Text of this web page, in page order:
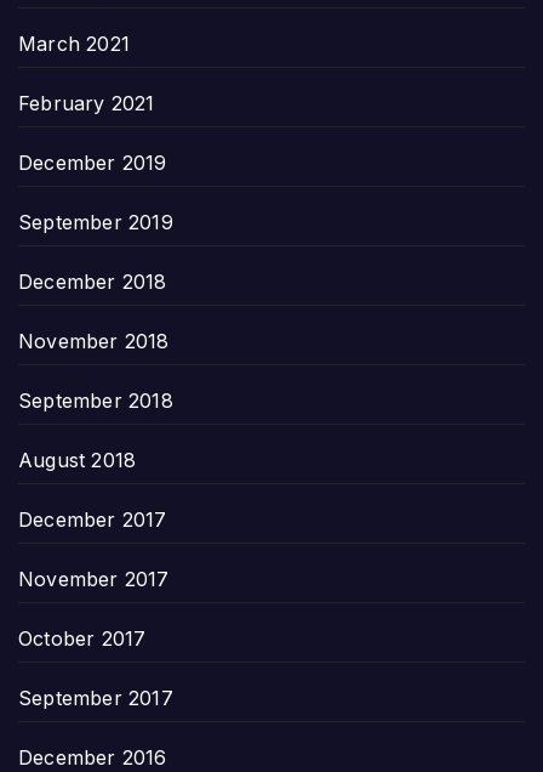
March 2021
February 2021
December 2019
September 2019
December 2018
November 2018
September 2018
August 2018
December 2017
November 2017
October 2017
September 2017
December 2016